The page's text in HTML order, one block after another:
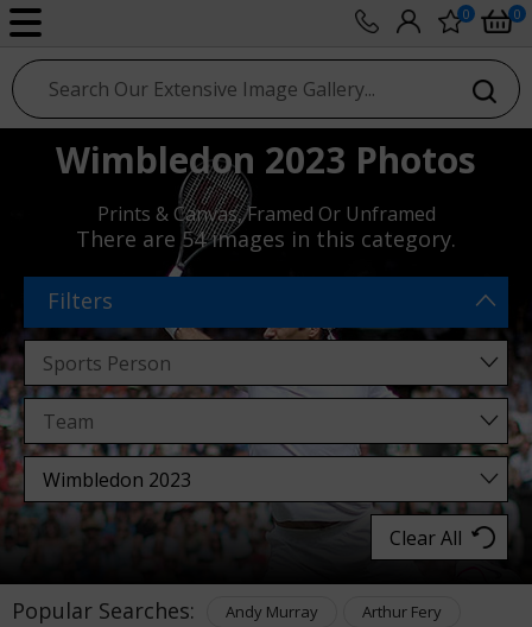
0 0
sport photo gallery
Wimbledon 2023 Photos
Prints & Canvas, Framed Or Unframed
There are54 images in this category.
Filters
Clear All
Popular Searches: Andy Murray
Arthur Fery